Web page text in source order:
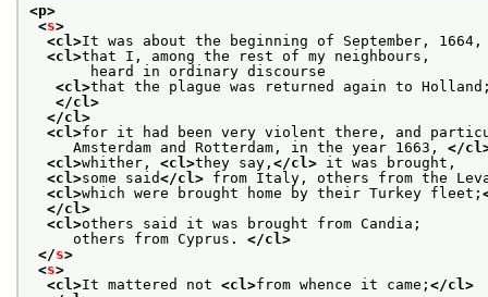
<p>
<s>
<cl>It was about the beginning of September, 1664,
<cl>that I, among the rest of my neighbours,
heard in ordinary discourse
<cl>that the plague was returned again to
</cl>
</cl>
<cl>for it had been very violent there, and
Amsterdam and Rotterdam, in the year 1663, </
<cl>whither, <cl>they say, </cl> it was brought,
<cl>some said</cl> from Italy, others from the
<cl>which were brought home by their Turkey fleet;
</cl>
<cl>others said it was brought from Candia;
others from Cyprus. </cl>
</s>
<s>
<cl>It mattered not <cl>from whence it came; </cl>